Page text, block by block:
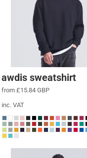
awdis sweatshirt
from £15.84 GBP
inc. VAT